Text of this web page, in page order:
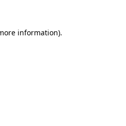
information).